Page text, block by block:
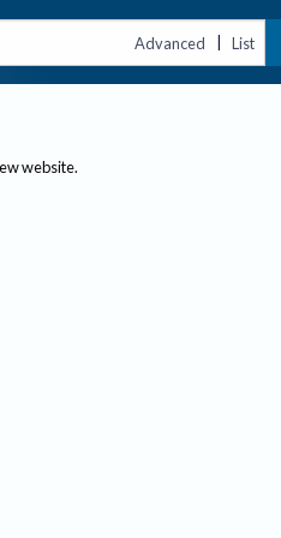
Advanced | List
website.